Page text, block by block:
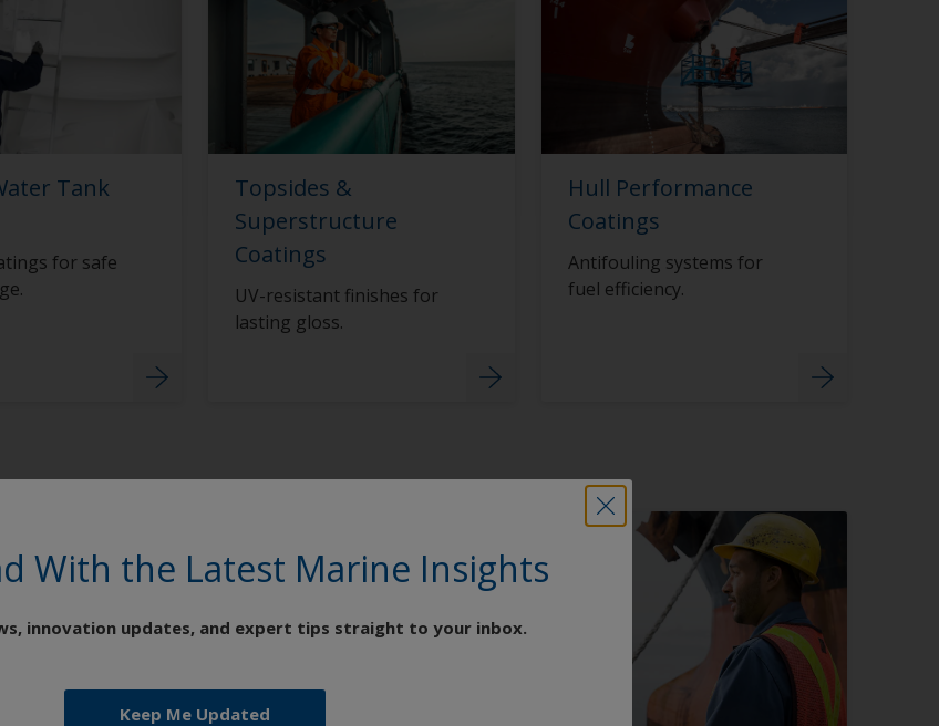
Tank
for safe
Topsides &
Superstructure
Coatings
UV-resistant finishes for
lasting gloss.
Hull Performance
Coatings
Antifouling systems for
fuel efficiency.
With the Latest Marine Insights
innovation updates, and expert tips straight to your inbox.
Keep Me Updated